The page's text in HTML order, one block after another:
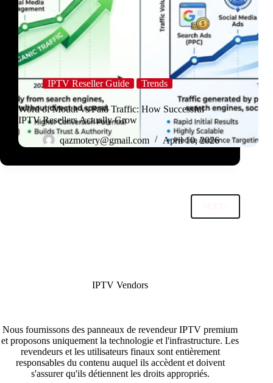
IPTV Reseller Guide Trends
Word of Mouth vs Paid Traffic: How Successful
IPTV Resellers Actually Grow
qazmotery@gmail.com
April 10, 2026
IPTV Vendors
Nous fournissons des panneaux de revendeur IPTV premium
et proposons uniquement la technologie et l'infrastructure. Les
revendeurs et les utilisateurs finaux sont entièrement
responsables du contenu auquel ils accèdent et doivent
s'assurer qu'ils détiennent les droits appropriés.